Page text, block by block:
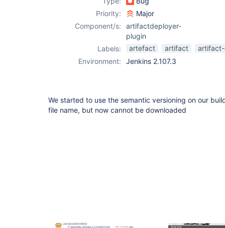
Priority:
Major
Component/s:
artifactdeployer-
plugin
Labels:
artefact artifact
Environment:
Jenkins 2.107.3
We started to use the semantic versioning on our
file name, but now cannot be downloaded